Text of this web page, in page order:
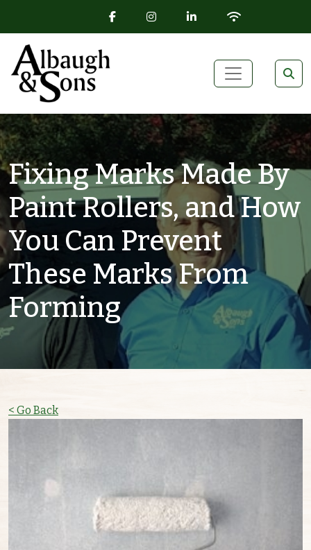
FACEBOOK ICON
INSTAGRAM ICON
LINKEDIN ICON
WIFI ICON
Main Navigation
Fixing Marks Made By
Paint Rollers, and How
You Can Prevent
These Marks From
Forming
< Go Back